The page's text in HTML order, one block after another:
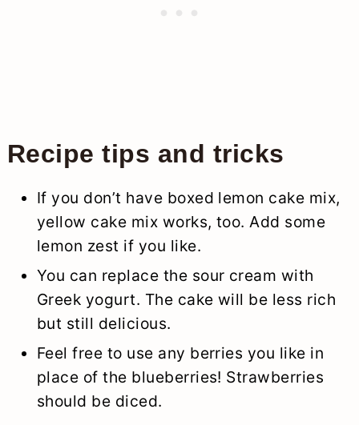
Recipe tips and tricks
If you don’t have boxed lemon cake mix,
yellow cake mix works, too. Add some
lemon zest if you like.
You can replace the sour cream with
Greek yogurt. The cake will be less rich
but still delicious.
Feel free to use any berries you like in
place of the blueberries! Strawberries
should be diced.